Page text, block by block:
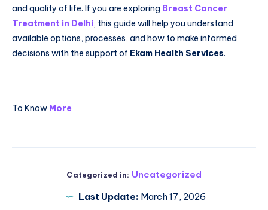
and quality of life. If you are exploring Breast Cancer
Treatment in Delhi, this guide will help you understand
available options, processes, and how to make informed
decisions with the support of Ekam Health Services.
To Know More
Categorized in: Uncategorized
Last Update: March 17, 2026